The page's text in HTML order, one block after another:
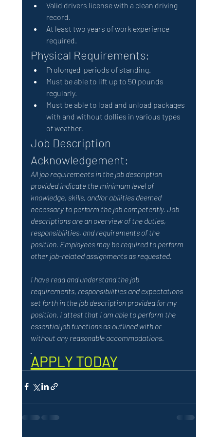
Valid drivers license with a clean driving
record.
At least two years of work experience
required.
Physical Requirements:
Prolonged  periods of standing.
Must be able to lift up to 50 pounds
regularly.
Must be able to load and unload packages
with and without dollies in various types
of weather.
Job Description
Acknowledgement:
All job requirements in the job description
provided indicate the minimum level of
knowledge, skills, and/or abilities deemed
necessary to perform the job competently. Job
descriptions are an overview of the duties,
responsibilities, and requirements of the
position. Employees may be required to perform
other job-related assignments as requested.
I have read and understand the job
requirements, responsibilities and expectations
set forth in the job description provided for my
position. I attest that I am able to perform the
essential job functions as outlined with or
without any reasonable accommodations.
APPLY TODAY